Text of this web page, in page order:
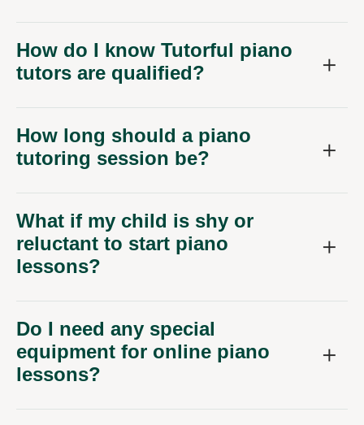
How do I know Tutorful piano
tutors are qualified?
How long should a piano
tutoring session be?
What if my child is shy or
reluctant to start piano
lessons?
Do I need any special
equipment for online piano
lessons?